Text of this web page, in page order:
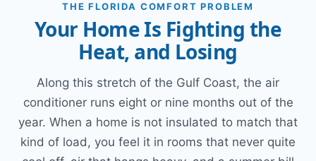
THE FLORIDA COMFORT PROBLEM
Your Home Is Fighting the
Heat, and Losing
Along this stretch of the Gulf Coast, the air
conditioner runs eight or nine months out of the
year. When a home is not insulated to match that
kind of load, you feel it in rooms that never quite